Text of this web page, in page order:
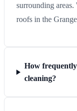
surrounding areas.
roofs in the
How
cleaning?